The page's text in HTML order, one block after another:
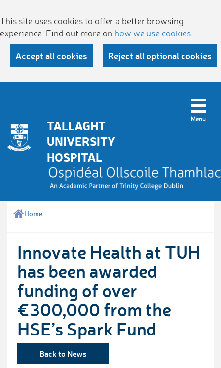
This site uses cookies to offer a better browsing
experience. Find out more on how we use cookies
Accept all cookies Reject all optional cookies
TALLAGHT
UNIVERSITY
HOSPITAL
Home
Innovate Health at TUH
has been awarded
funding of over
€300,000 from the
HSE’s Spark Fund
Back to News